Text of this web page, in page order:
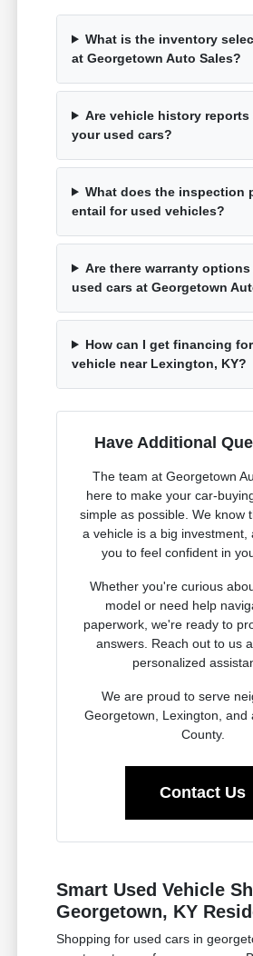
What is the inventory
at Georgetown Auto Sales?
Are vehicle history reports
your used cars?
What does the inspection
entail for used vehicles?
Are there warranty
used cars at Georgetown
How can I get financing
vehicle near Lexington, KY?
Have Additional
The team at Georgetown
here to make your car-
simple as possible. We know
a vehicle is a big investment,
you to feel confident in
Whether you're curious
model or need help
paperwork, we're ready to
answers. Reach out to us
personalized
We are proud to serve
Georgetown, Lexington, and
County.
Contact Us
Smart Used Vehicle
Georgetown, KY
Shopping for used cars in